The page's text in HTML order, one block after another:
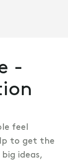
-
feel
to get the
ideas,